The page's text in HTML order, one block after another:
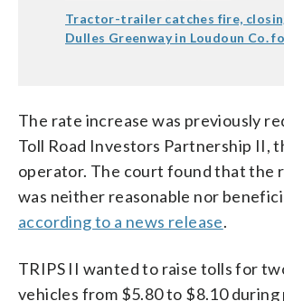
Tractor-trailer catches fire,
Dulles Greenway in Loudoun Co.
The rate increase was previously
Toll Road Investors Partnership II,
operator. The court found that the
was neither reasonable nor
according to a news release.
TRIPS II wanted to raise tolls for
vehicles from $5.80 to $8.10 during